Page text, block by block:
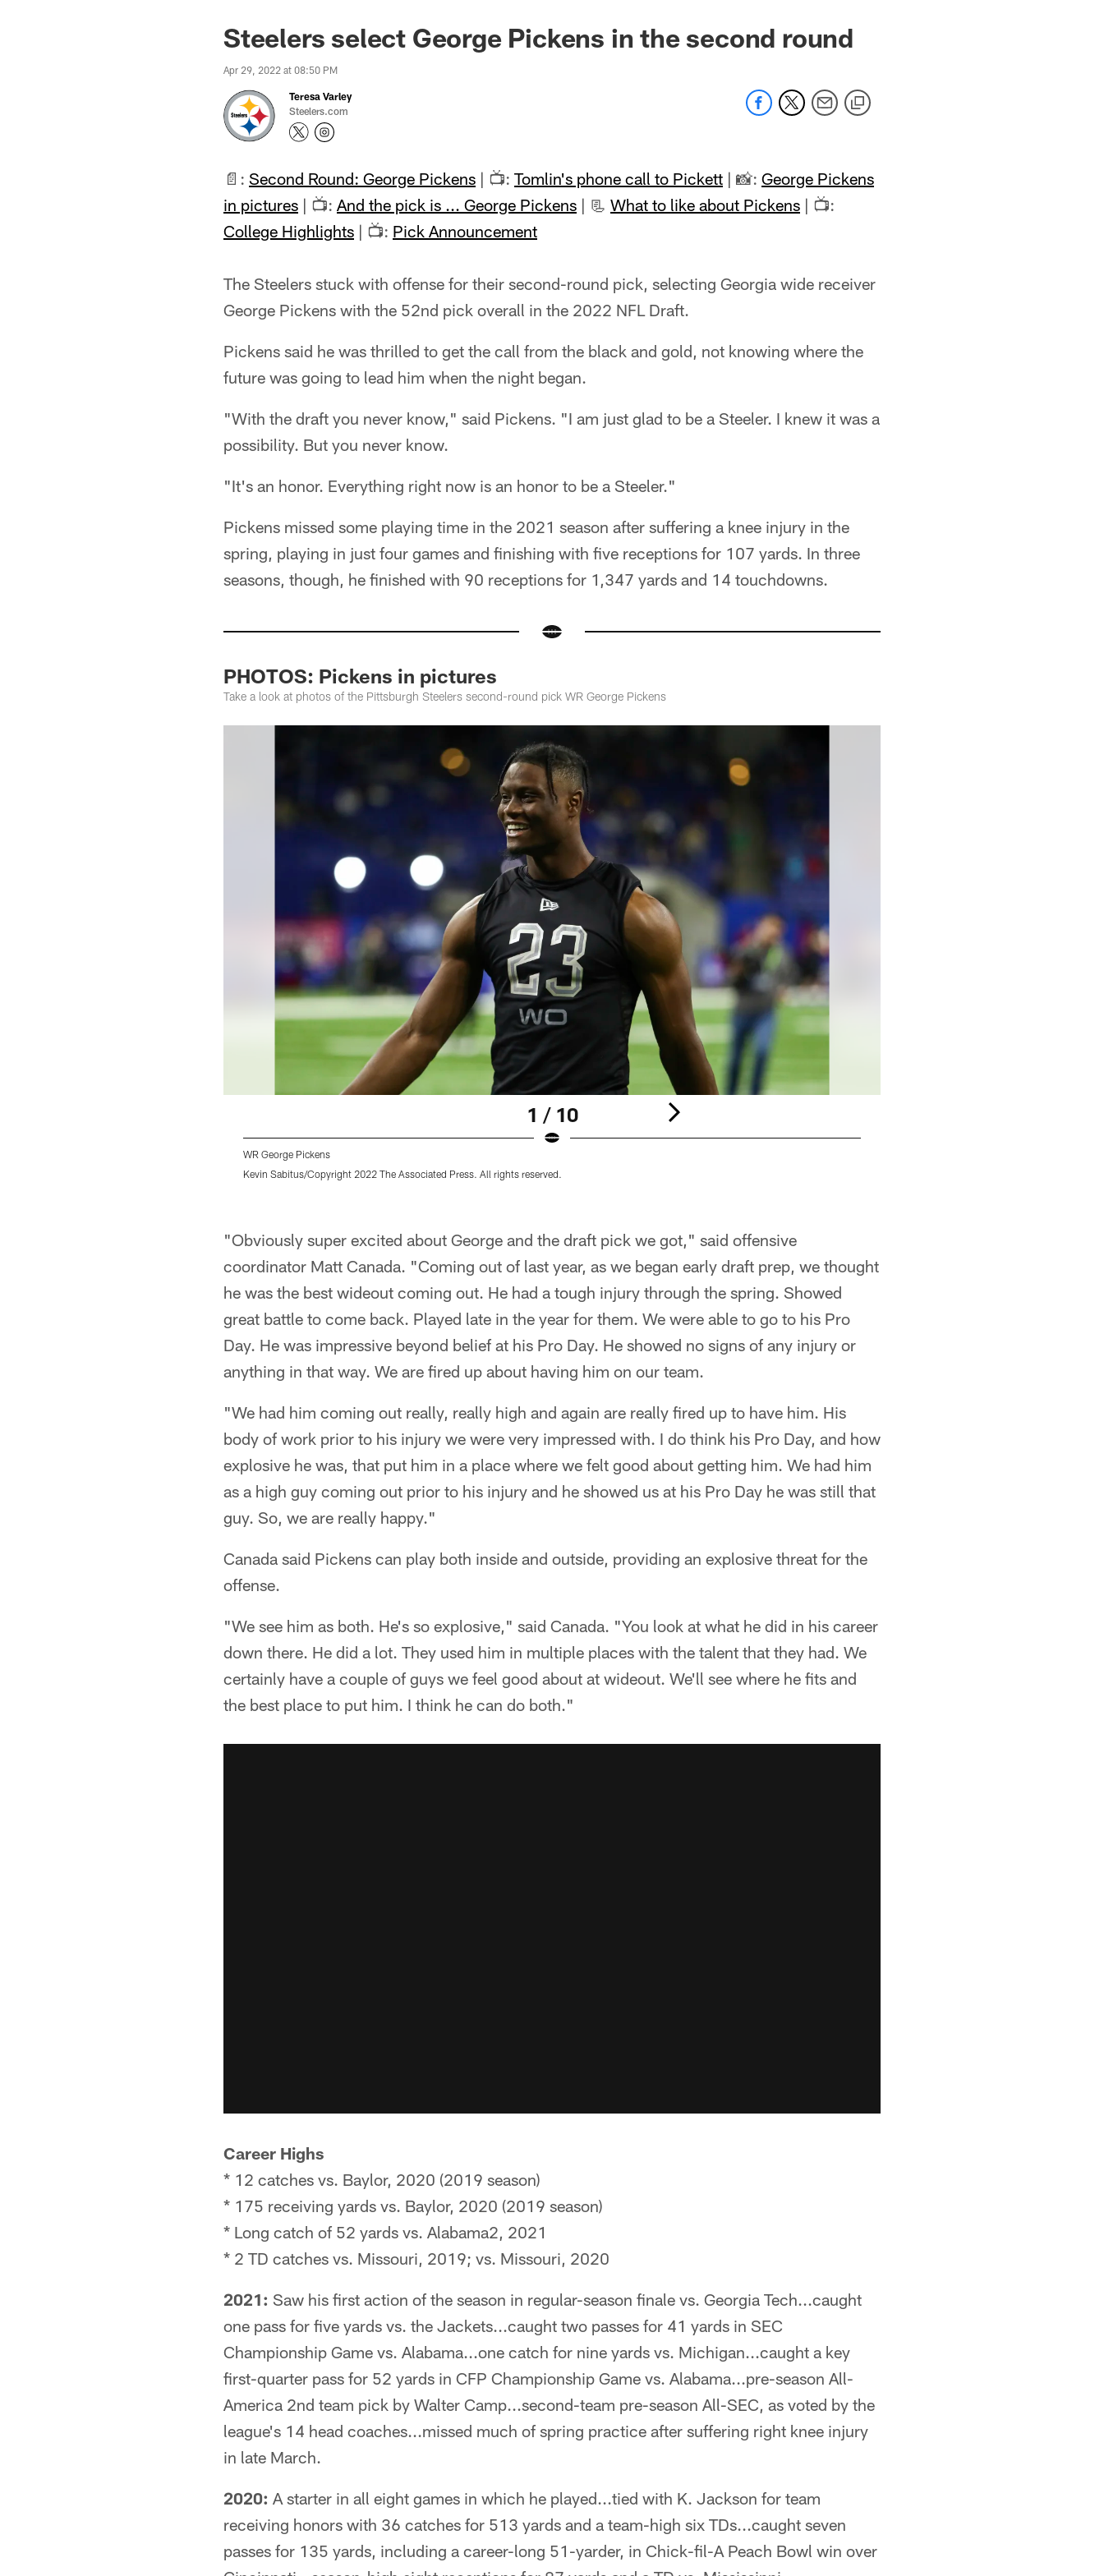
Steelers select George Pickens in the second round
Apr 29, 2022 at 08:50 PM
Teresa Varley
Steelers.com
📄: Second Round: George Pickens | 📺: Tomlin's phone call to Pickett | 📸: George Pickens
in pictures | 📺: And the pick is ... George Pickens | 📃 What to like about Pickens | 📺:
College Highlights | 📺: Pick Announcement
The Steelers stuck with offense for their second-round pick, selecting Georgia wide receiver
George Pickens with the 52nd pick overall in the 2022 NFL Draft.
Pickens said he was thrilled to get the call from the black and gold, not knowing where the
future was going to lead him when the night began.
"With the draft you never know," said Pickens. "I am just glad to be a Steeler. I knew it was a
possibility. But you never know.
"It's an honor. Everything right now is an honor to be a Steeler."
Pickens missed some playing time in the 2021 season after suffering a knee injury in the
spring, playing in just four games and finishing with five receptions for 107 yards. In three
seasons, though, he finished with 90 receptions for 1,347 yards and 14 touchdowns.
PHOTOS: Pickens in pictures
Take a look at photos of the Pittsburgh Steelers second-round pick WR George Pickens
1 / 10
WR George Pickens
Kevin Sabitus/Copyright 2022 The Associated Press. All rights reserved.
"Obviously super excited about George and the draft pick we got," said offensive
coordinator Matt Canada. "Coming out of last year, as we began early draft prep, we thought
he was the best wideout coming out. He had a tough injury through the spring. Showed
great battle to come back. Played late in the year for them. We were able to go to his Pro
Day. He was impressive beyond belief at his Pro Day. He showed no signs of any injury or
anything in that way. We are fired up about having him on our team.
"We had him coming out really, really high and again are really fired up to have him. His
body of work prior to his injury we were very impressed with. I do think his Pro Day, and how
explosive he was, that put him in a place where we felt good about getting him. We had him
as a high guy coming out prior to his injury and he showed us at his Pro Day he was still that
guy. So, we are really happy."
Canada said Pickens can play both inside and outside, providing an explosive threat for the
offense.
"We see him as both. He's so explosive," said Canada. "You look at what he did in his career
down there. He did a lot. They used him in multiple places with the talent that they had. We
certainly have a couple of guys we feel good about at wideout. We'll see where he fits and
the best place to put him. I think he can do both."
Career Highs
* 12 catches vs. Baylor, 2020 (2019 season)
* 175 receiving yards vs. Baylor, 2020 (2019 season)
* Long catch of 52 yards vs. Alabama2, 2021
* 2 TD catches vs. Missouri, 2019; vs. Missouri, 2020
2021: Saw his first action of the season in regular-season finale vs. Georgia Tech...caught
one pass for five yards vs. the Jackets...caught two passes for 41 yards in SEC
Championship Game vs. Alabama...one catch for nine yards vs. Michigan...caught a key
first-quarter pass for 52 yards in CFP Championship Game vs. Alabama...pre-season All-
America 2nd team pick by Walter Camp...second-team pre-season All-SEC, as voted by the
league's 14 head coaches...missed much of spring practice after suffering right knee injury
in late March.
2020: A starter in all eight games in which he played...tied with K. Jackson for team
receiving honors with 36 catches for 513 yards and a team-high six TDs...caught seven
passes for 135 yards, including a career-long 51-yarder, in Chick-fil-A Peach Bowl win over